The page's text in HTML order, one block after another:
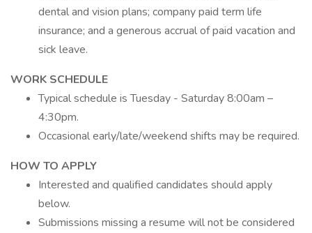
dental and vision plans; company paid term life
insurance; and a generous accrual of paid vacation and
sick leave.
WORK SCHEDULE
Typical schedule is Tuesday - Saturday 8:00am –
4:30pm.
Occasional early/late/weekend shifts may be required.
HOW TO APPLY
Interested and qualified candidates should apply
below.
Submissions missing a resume will not be considered